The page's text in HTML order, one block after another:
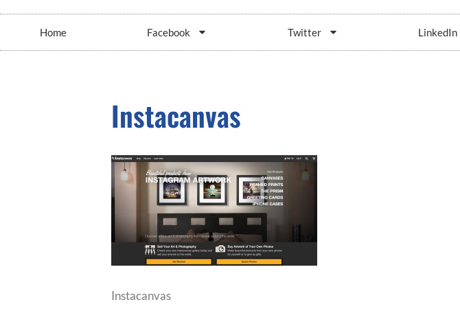
Home Facebook Twitter LinkedIn
Instacanvas
Instacanvas